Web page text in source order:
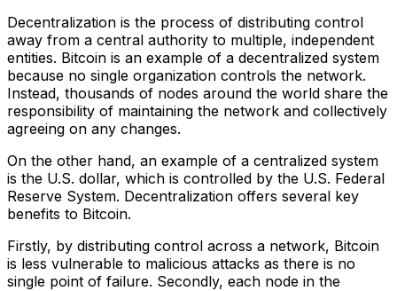
Decentralization is the process of distributing control
away from a central authority to multiple, independent
entities. Bitcoin is an example of a decentralized system
because no single organization controls the network.
Instead, thousands of nodes around the world share the
responsibility of maintaining the network and collectively
agreeing on any changes.
On the other hand, an example of a centralized system
is the U.S. dollar, which is controlled by the U.S. Federal
Reserve System. Decentralization offers several key
benefits to Bitcoin.
Firstly, by distributing control across a network, Bitcoin
is less vulnerable to malicious attacks as there is no
single point of failure. Secondly, each node in the